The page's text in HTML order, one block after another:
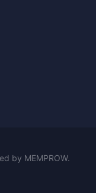
by MEMPROW.